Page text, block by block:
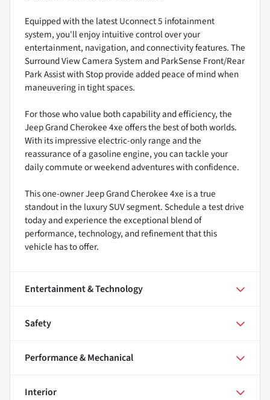
Equipped with the latest Uconnect 5 infotainment
system, you'll enjoy intuitive control over your
entertainment, navigation, and connectivity features. The
Surround View Camera System and ParkSense Front/Rear
Park Assist with Stop provide added peace of mind when
maneuvering in tight spaces.
For those who value both capability and efficiency, the
Jeep Grand Cherokee 4xe offers the best of both worlds.
With its impressive electric-only range and the
reassurance of a gasoline engine, you can tackle your
daily commute or weekend adventures with confidence.
This one-owner Jeep Grand Cherokee 4xe is a true
standout in the luxury SUV segment. Schedule a test drive
today and experience the exceptional blend of
performance, technology, and refinement that this
vehicle has to offer.
Entertainment & Technology
Safety
Performance & Mechanical
Interior